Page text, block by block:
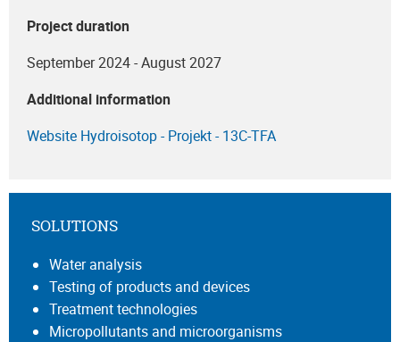
Project duration
September 2024 - August 2027
Additional information
Website Hydroisotop - Projekt - 13C-TFA
SOLUTIONS
Water analysis
Testing of products and devices
Treatment technologies
Micropollutants and microorganisms